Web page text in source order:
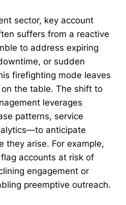
sector, key account
suffers from a reactive
to address expiring
or sudden
firefighting mode leaves
the table. The shift to
leverages
patterns, service
anticipate
they arise. For example,
accounts at risk of
engagement or
preemptive outreach.